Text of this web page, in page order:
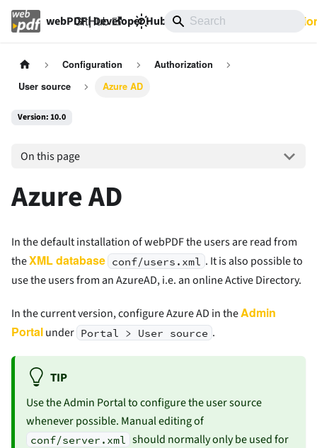
webPDF | Developer Hub 10.0
GitHub
Configuration
Authorization
User source
Azure AD
Version: 10.0
On this page
Azure AD
In the default installation of webPDF the users are read from
theXML database conf/users.xml . It is also possible to
use the users from an AzureAD, i.e. an online Active Directory.
In the current version, configure Azure AD in theAdmin
Portalunder Portal > User source .
TIP
Use the Admin Portal to configure the user source
whenever possible. Manual editing of
conf/server.xml should normally only be used for